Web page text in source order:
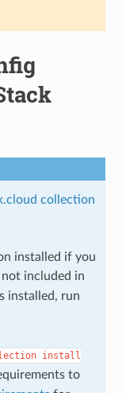
collection
installed if you
not included in
installed, run
install
to